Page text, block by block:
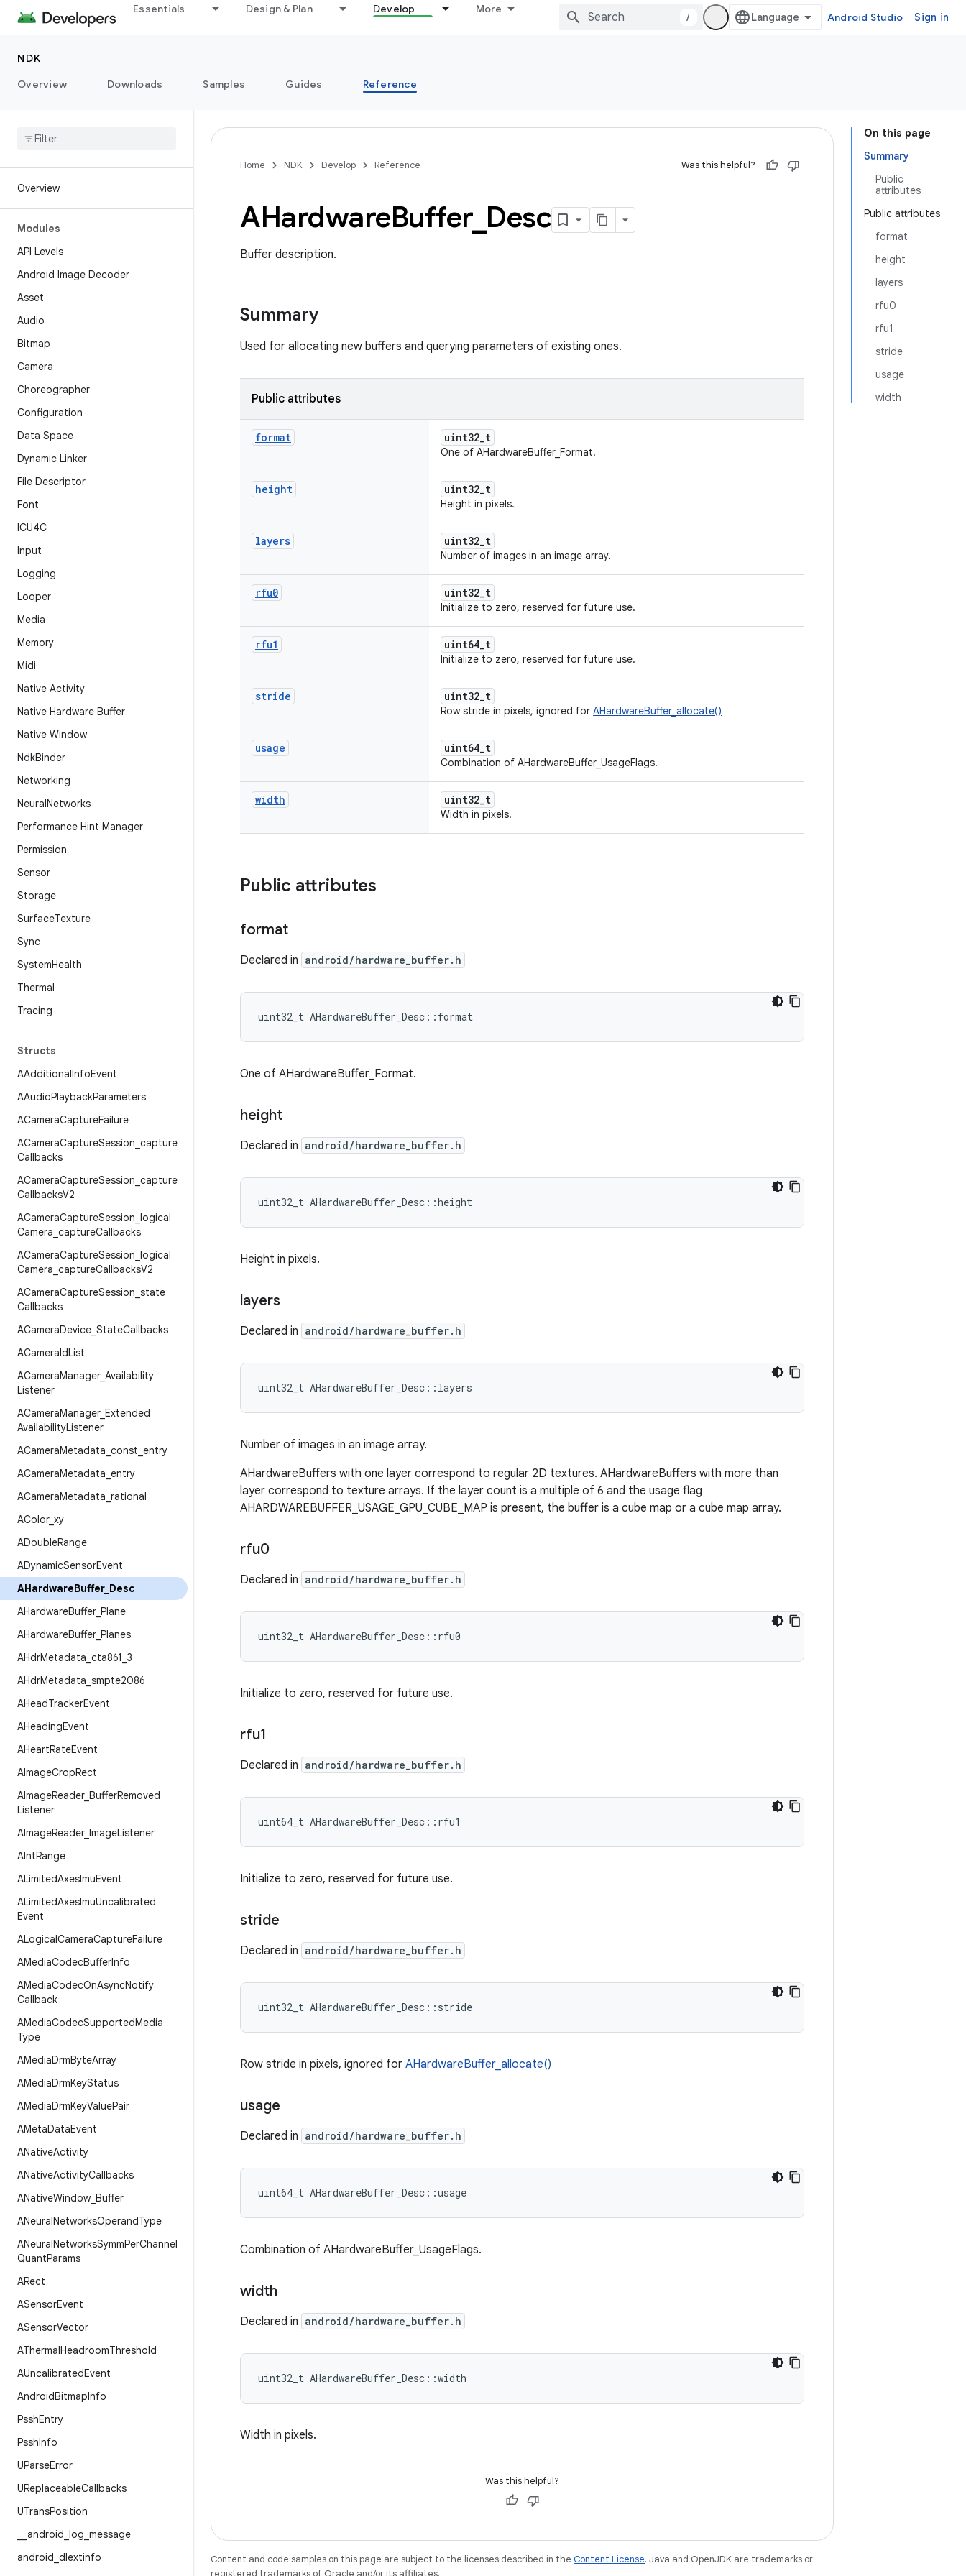
Essentials Design & Plan Develop More
/ Android Studio Sign in
NDK
Overview
Downloads Samples Guides Reference
Overview
Modules
API Levels
Android Image Decoder
Asset
Audio
Bitmap
Camera
Choreographer
Configuration
Data Space
Dynamic Linker
File Descriptor
Font
ICU4C
Input
Logging
Looper
Media
Memory
Midi
Native Activity
Native Hardware Buffer
Native Window
NdkBinder
Networking
NeuralNetworks
Performance Hint Manager
Permission
Sensor
Storage
SurfaceTexture
Sync
SystemHealth
Thermal
Tracing
Structs
AAdditionalInfoEvent
AAudioPlaybackParameters
ACameraCaptureFailure
ACameraCaptureSession capture
Callbacks
ACameraCaptureSession capture
CallbacksV2
ACameraCaptureSession logical
Camera captureCallbacks
ACameraCaptureSession logical
Camera captureCallbacksV2
ACameraCaptureSession state
Callbacks
ACameraDevice StateCallbacks
ACameraIdList
ACameraManager_ Availability
Listener
ACameraManager_ Extended
AvailabilityListener
ACameraMetadata const entry
ACameraMetadata entry
ACameraMetadata rational
AColor_ xy
ADoubleRange
ADynamicSensorEvent
AHardwareBuffer_ Desc
AHardwareBuffer_ Plane
AHardwareBuffer_ Planes
AHdrMetadata cta861 3
AHdrMetadata smpte2086
AHeadTrackerEvent
AHeadingEvent
AHeartRateEvent
AImageCropRect
AImageReader_ BufferRemoved
Listener
AImageReader_ ImageListener
AIntRange
ALimitedAxesImuEvent
ALimitedAxesImuUncalibrated
Event
ALogicalCameraCaptureFailure
AMediaCodecBufferInfo
AMediaCodecOnAsyncNotify
Callback
AMediaCodecSupportedMedia
Type
AMediaDrmByteArray
AMediaDrmKeyStatus
AMediaDrmKeyValuePair
AMetaDataEvent
ANativeActivity
ANativeActivityCallbacks
ANativeWindow Buffer
ANeuralNetworksOperandType
ANeuralNetworksSymmPerChannel
QuantParams
ARect
ASensorEvent
ASensorVector
AThermalHeadroomThreshold
AUncalibratedEvent
AndroidBitmapInfo
PsshEntry
PsshInfo
UParseError
UReplaceableCallbacks
UTransPosition
android log message
android dlextinfo
On this page
Summary
Public
attributes
Public attributes
format
height
layers
rfu0
rfu1
stride
usage
width
Home NDK Develop Reference Was this helpful?
AHardwareBuffer_ Desc
Buffer description.
Summary
Used for allocating new buffers and querying parameters of existing ones.
Public attributes
format uint32_t
One of AHardwareBuffer_Format.
height uint32_t
Height in pixels.
layers uint32_t
Number of images in an image array.
rfu0 uint32_t
Initialize to zero, reserved for future use.
rfu1 uint64_t
Initialize to zero, reserved for future use.
stride uint32_t
Row stride in pixels, ignored for AHardwareBuffer_allocate()
usage uint64_t
Combination of AHardwareBuffer_UsageFlags.
width uint32_t
Width in pixels.
Public attributes
format
Declared in android/hardware_buffer.h
uint32_t AHardwareBuffer_Desc::format
One of AHardwareBuffer_Format.
height
Declared in android/hardware_buffer.h
uint32_t AHardwareBuffer_Desc::height
Height in pixels.
layers
Declared in android/hardware_buffer.h
uint32_t AHardwareBuffer_Desc::layers
Number of images in an image array.
AHardwareBuffers with one layer correspond to regular 2D textures. AHardwareBuffers with more than
layer correspond to texture arrays. If the layer count is a multiple of 6 and the usage flag
AHARDWAREBUFFER_USAGE_GPU_CUBE_MAP is present, the buffer is a cube map or a cube map array.
rfu0
Declared in android/hardware_buffer.h
uint32_t AHardwareBuffer_Desc::rfu0
Initialize to zero, reserved for future use.
rfu1
Declared in android/hardware_buffer.h
uint64_t AHardwareBuffer_Desc::rfu1
Initialize to zero, reserved for future use.
stride
Declared in android/hardware_buffer.h
uint32_t AHardwareBuffer_Desc::stride
Row stride in pixels, ignored for AHardwareBuffer_allocate()
usage
Declared in android/hardware_buffer.h
uint64_t AHardwareBuffer_Desc::usage
Combination of AHardwareBuffer_UsageFlags.
width
Declared in android/hardware_buffer.h
uint32_t AHardwareBuffer_Desc::width
Width in pixels.
Was this helpful?
Content and code samples on this page are subject to the licenses described in the Content License. Java and OpenJDK are trademarks or
registered trademarks of Oracle and/or its affiliates.